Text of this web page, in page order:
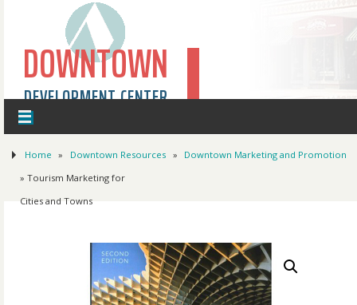
DOWNTOWN
DEVELOPMENT CENTER
Home » Downtown Resources »
Downtown Marketing and Promotion
» Tourism Marketing for
Cities and Towns